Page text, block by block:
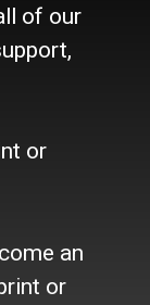
of our
or
an
or